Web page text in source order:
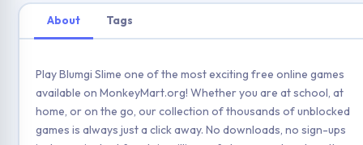
About Tags
Play Blumgi Slime one of the most exciting free online games
available on MonkeyMart.org! Whether you are at school, at
home, or on the go, our collection of thousands of unblocked
games is always just a click away. No downloads, no sign-ups